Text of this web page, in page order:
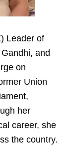
Leader of
and
on
Union
her
career, she
the country.